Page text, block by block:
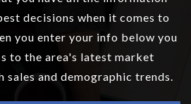
decisions when it comes to
you enter your info below you
to the area's latest market
and demographic trends.